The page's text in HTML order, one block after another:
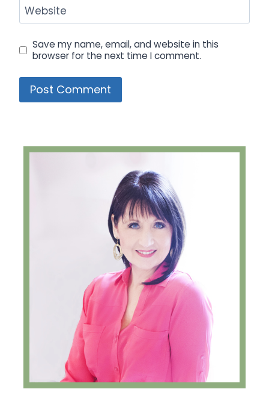
Website
Save my name, email, and website in this
browser for the next time I comment.